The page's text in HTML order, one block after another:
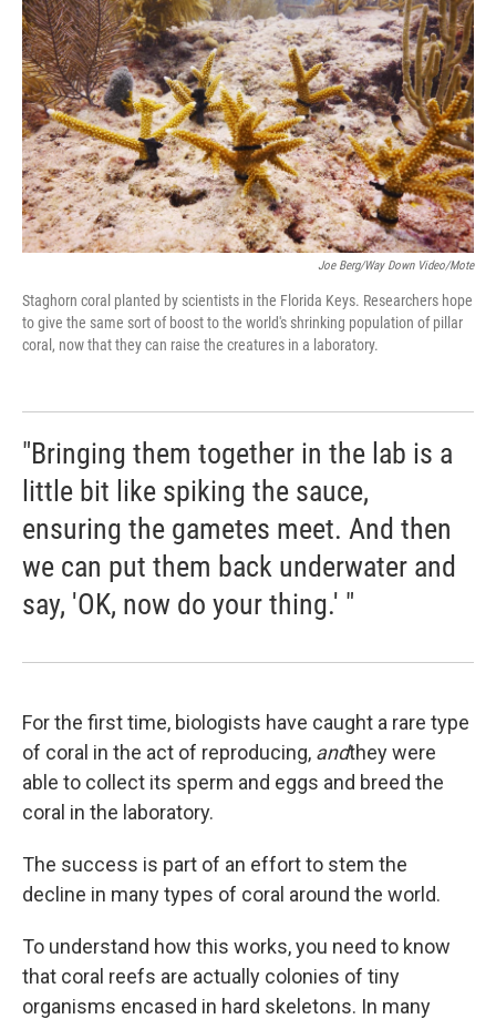
Joe Berg/Way Down Video/Mote
Staghorn coral planted by scientists in the Florida Keys. Researchers hope
to give the same sort of boost to the world's shrinking population of pillar
coral, now that they can raise the creatures in a laboratory.
"Bringing them together in the lab is a
little bit like spiking the sauce,
ensuring the gametes meet. And then
we can put them back underwater and
say, 'OK, now do your thing.' "
For the first time, biologists have caught a rare type
of coral in the act of reproducing, andthey were
able to collect its sperm and eggs and breed the
coral in the laboratory.
The success is part of an effort to stem the
decline in many types of coral around the world.
To understand how this works, you need to know
that coral reefs are actually colonies of tiny
organisms encased in hard skeletons. In many